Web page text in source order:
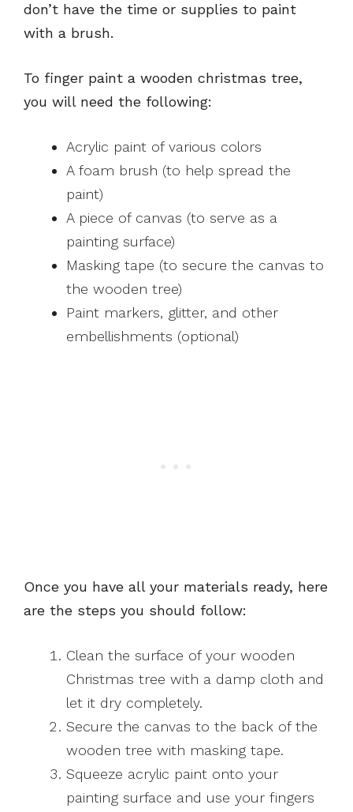
don’t have the time or supplies to paint
with a brush.
To finger paint a wooden christmas tree,
you will need the following:
Acrylic paint of various colors
A foam brush (to help spread the
paint)
A piece of canvas (to serve as a
painting surface)
Masking tape (to secure the canvas to
the wooden tree)
Paint markers, glitter, and other
embellishments (optional)
Once you have all your materials ready, here
are the steps you should follow:
Clean the surface of your wooden
Christmas tree with a damp cloth and
let it dry completely.
Secure the canvas to the back of the
wooden tree with masking tape.
Squeeze acrylic paint onto your
painting surface and use your fingers